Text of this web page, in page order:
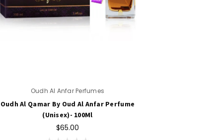
Oudh Al Anfar Perfumes
Oudh Al Qamar By Oud Al Anfar Perfume
(Unisex)- 100Ml
$65.00